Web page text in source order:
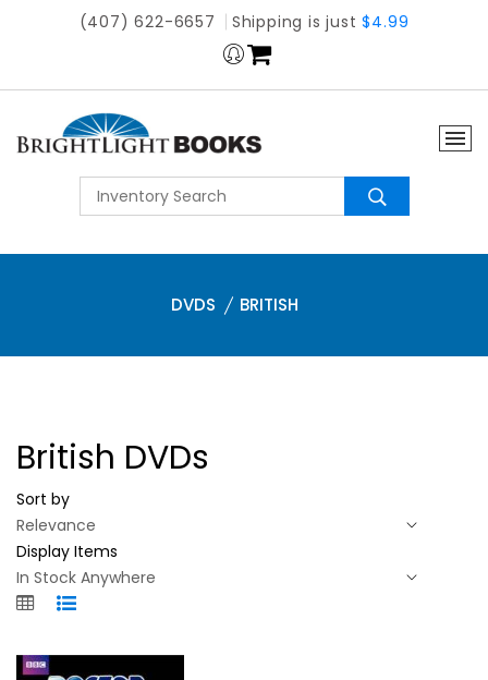
(407) 622-6657 Shipping is just$4.99
DVDS BRITISH
British DVDs
Sort by
Display Items